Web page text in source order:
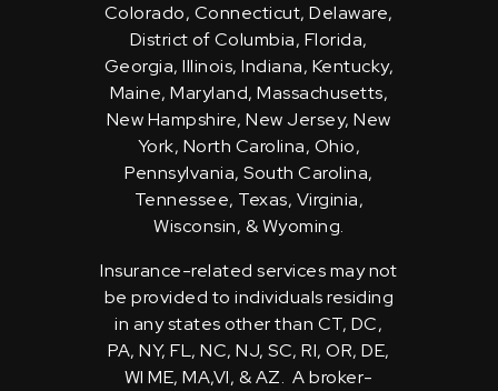
Colorado, Connecticut, Delaware,
District of Columbia, Florida,
Georgia, Illinois, Indiana, Kentucky,
Maine, Maryland, Massachusetts,
New Hampshire, New Jersey, New
York, North Carolina, Ohio,
Pennsylvania, South Carolina,
Tennessee, Texas, Virginia,
Wisconsin, & Wyoming.
Insurance-related services may not
be provided to individuals residing
in any states other than CT, DC,
PA, NY, FL, NC, NJ, SC, RI, OR, DE,
WI ME, MA,VI, & AZ. A broker-